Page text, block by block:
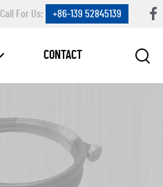
Call For Us: +86-139 52845139
CONTACT